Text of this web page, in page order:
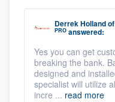
Derrek Hollandof
PRO answered:
Yes you can get
breaking the bank.
designed and
specialist will utilize
incre ... read more